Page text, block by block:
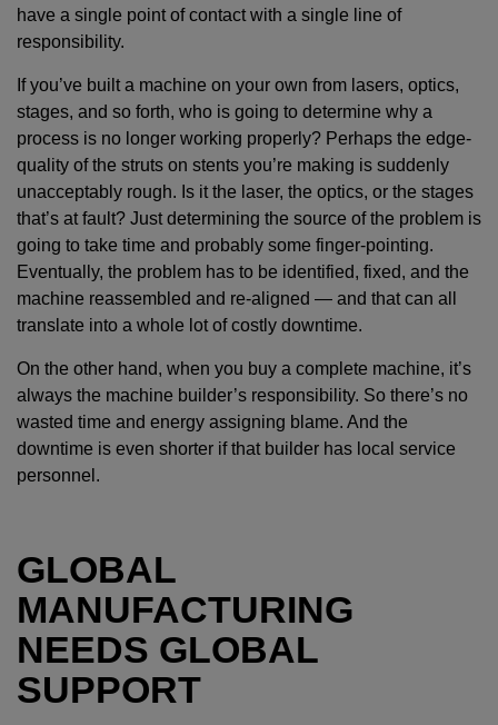
have a single point of contact with a single line of
responsibility.
If you’ve built a machine on your own from lasers, optics,
stages, and so forth, who is going to determine why a
process is no longer working properly? Perhaps the edge-
quality of the struts on stents you’re making is suddenly
unacceptably rough. Is it the laser, the optics, or the stages
that’s at fault? Just determining the source of the problem is
going to take time and probably some finger-pointing.
Eventually, the problem has to be identified, fixed, and the
machine reassembled and re-aligned — and that can all
translate into a whole lot of costly downtime.
On the other hand, when you buy a complete machine, it’s
always the machine builder’s responsibility. So there’s no
wasted time and energy assigning blame. And the
downtime is even shorter if that builder has local service
personnel.
GLOBAL
MANUFACTURING
NEEDS GLOBAL
SUPPORT